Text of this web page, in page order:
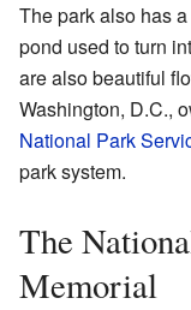
The park also has
pond used to turn
are also beautiful
Washington, D.C.,
National Park
park system.
The
Memorial